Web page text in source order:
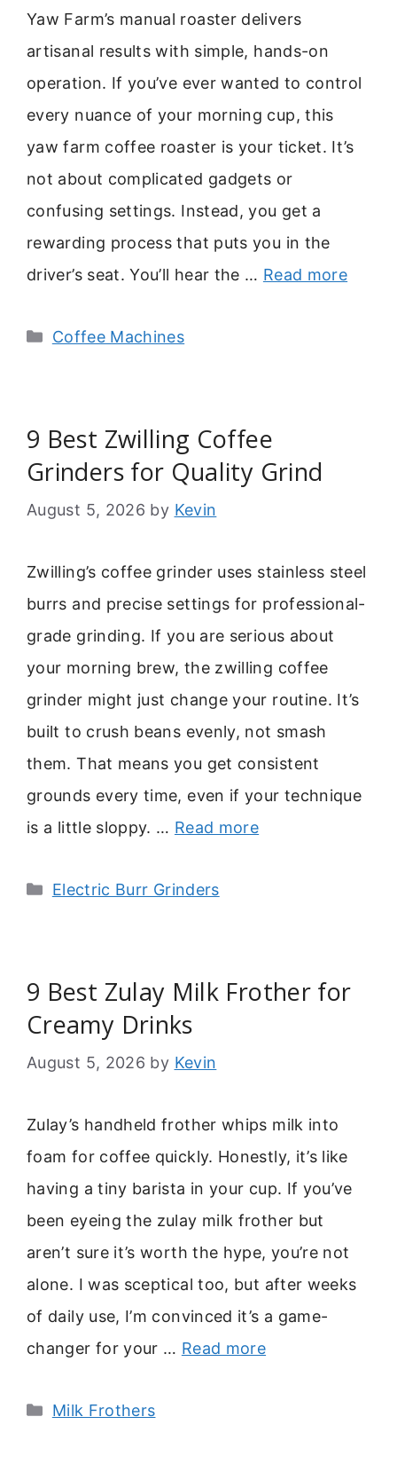
Yaw Farm’s manual roaster delivers
artisanal results with simple, hands-on
operation. If you’ve ever wanted to control
every nuance of your morning cup, this
yaw farm coffee roaster is your ticket. It’s
not about complicated gadgets or
confusing settings. Instead, you get a
rewarding process that puts you in the
driver’s seat. You’ll hear the … Read more
Categories
Coffee Machines
9 Best Zwilling Coffee
Grinders for Quality Grind
August 5, 2026 by Kevin
Zwilling’s coffee grinder uses stainless steel
burrs and precise settings for professional-
grade grinding. If you are serious about
your morning brew, the zwilling coffee
grinder might just change your routine. It’s
built to crush beans evenly, not smash
them. That means you get consistent
grounds every time, even if your technique
is a little sloppy. … Read more
Categories
Electric Burr Grinders
9 Best Zulay Milk Frother for
Creamy Drinks
August 5, 2026 by Kevin
Zulay’s handheld frother whips milk into
foam for coffee quickly. Honestly, it’s like
having a tiny barista in your cup. If you’ve
been eyeing the zulay milk frother but
aren’t sure it’s worth the hype, you’re not
alone. I was sceptical too, but after weeks
of daily use, I’m convinced it’s a game-
changer for your … Read more
Categories
Milk Frothers